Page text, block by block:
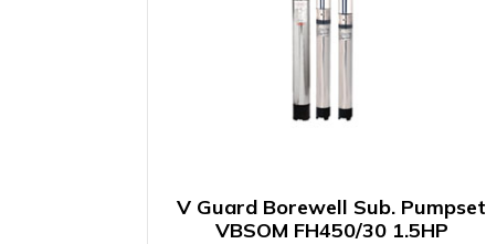
V Guard Borewell Sub. Pumpset
VBSOM FH450/30 1.5HP